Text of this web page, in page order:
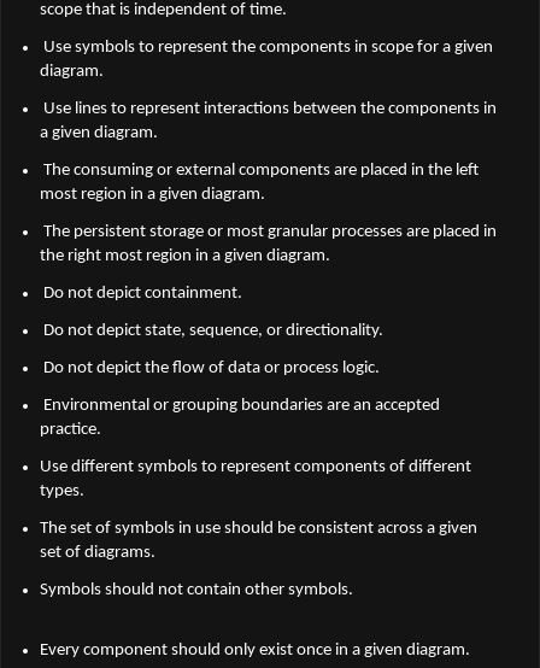
scope that is independent of time.
Use symbols to represent the components in scope for a given
diagram.
Use lines to represent interactions between the components in
a given diagram.
The consuming or external components are placed in the left
most region in a given diagram.
The persistent storage or most granular processes are placed in
the right most region in a given diagram.
Do not depict containment.
Do not depict state, sequence, or directionality.
Do not depict the flow of data or process logic.
Environmental or grouping boundaries are an accepted
practice.
Use different symbols to represent components of different
types.
The set of symbols in use should be consistent across a given
set of diagrams.
Symbols should not contain other symbols.
Every component should only exist once in a given diagram.